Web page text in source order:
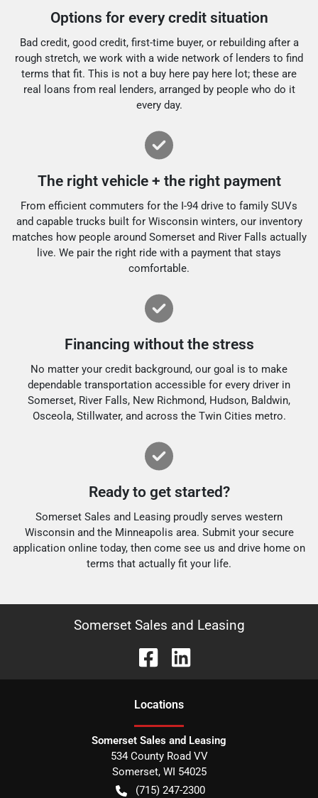
Options for every credit situation
Bad credit, good credit, first-time buyer, or rebuilding after a
rough stretch, we work with a wide network of lenders to find
terms that fit. This is not a buy here pay here lot; these are
real loans from real lenders, arranged by people who do it
every day.
The right vehicle + the right payment
From efficient commuters for the I-94 drive to family SUVs
and capable trucks built for Wisconsin winters, our inventory
matches how people around Somerset and River Falls actually
live. We pair the right ride with a payment that stays
comfortable.
Financing without the stress
No matter your credit background, our goal is to make
dependable transportation accessible for every driver in
Somerset, River Falls, New Richmond, Hudson, Baldwin,
Osceola, Stillwater, and across the Twin Cities metro.
Ready to get started?
Somerset Sales and Leasing proudly serves western
Wisconsin and the Minneapolis area. Submit your secure
application online today, then come see us and drive home on
terms that actually fit your life.
Somerset Sales and Leasing
Locations
Somerset Sales and Leasing
534 County Road VV
Somerset, WI 54025
(715) 247-2300